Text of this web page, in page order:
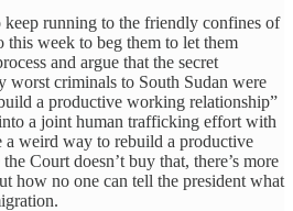
running to the friendly confines of
this week to beg them to let them
and argue that the secret
worst criminals to South Sudan were
a productive working relationship”
a joint human trafficking effort with
a weird way to rebuild a productive
Court doesn’t buy that, there’s more
how no one can tell the president what